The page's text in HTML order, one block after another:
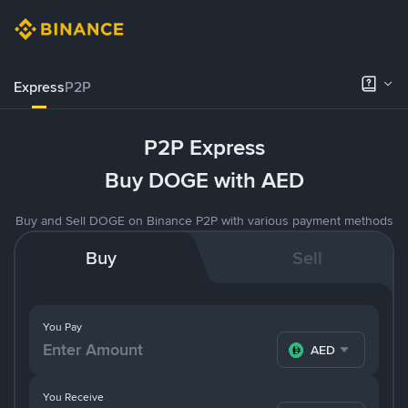
ExpressP2P
P2P Express
Buy DOGE with AED
Buy and Sell DOGE on Binance P2P with various payment methods
Buy Sell
You Pay
AED
You Receive